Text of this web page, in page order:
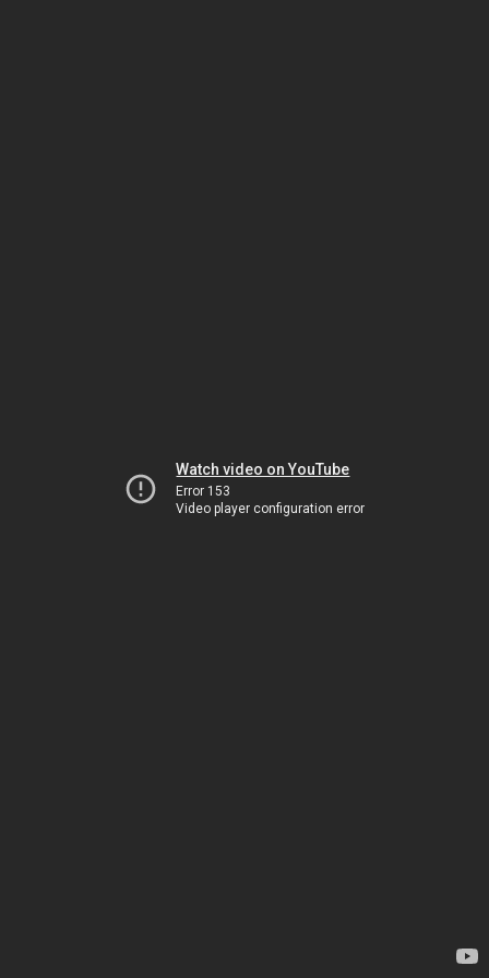
Watch video on YouTube
Error 153
Video player configuration error